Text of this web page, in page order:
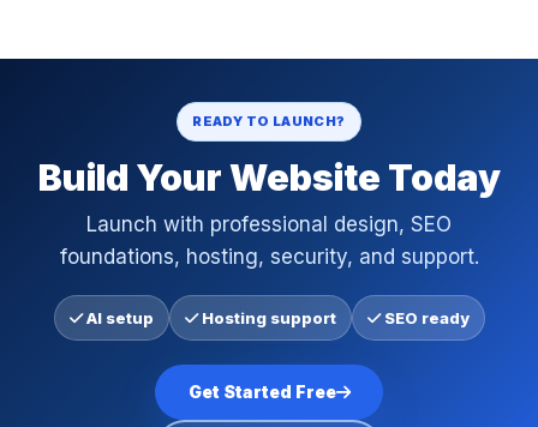
READY TO LAUNCH?
Build Your Website Today
Launch with professional design, SEO
foundations, hosting, security, and support.
AI setup Hosting support SEO ready
Get Started Free